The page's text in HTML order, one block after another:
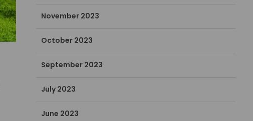
November 2023
October 2023
September 2023
July 2023
June 2023